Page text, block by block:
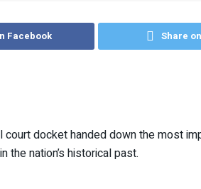
Facebook Share
court docket handed down the most
the nation’s historical past.